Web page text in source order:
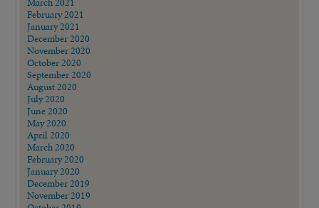
February 2021
January 2021
December 2020
November 2020
October 2020
September 2020
August 2020
July 2020
June 2020
May 2020
April 2020
March 2020
February 2020
January 2020
December 2019
November 2019